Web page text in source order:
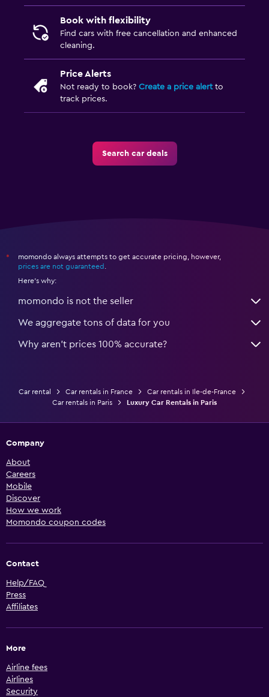
Book with flexibility
Find cars with free cancellation and enhanced
cleaning.
Price Alerts
Not ready to book? Create a price alertto
track prices.
Search car deals
*
momondo always attempts to get accurate pricing, however,
prices are not guaranteed
Here's why:
momondo is not the seller
We aggregate tons of data for you
Why aren’t prices 100% accurate?
Car rental Car rentals in France
Car rentals in Ile-de-France
Car rentals in Paris
Luxury Car Rentals in Paris
Company
About
Careers
Mobile
Discover
How we work
Momondo coupon codes
Contact
Help/FAQ
Press
Affiliates
More
Airline fees
Airlines
Security